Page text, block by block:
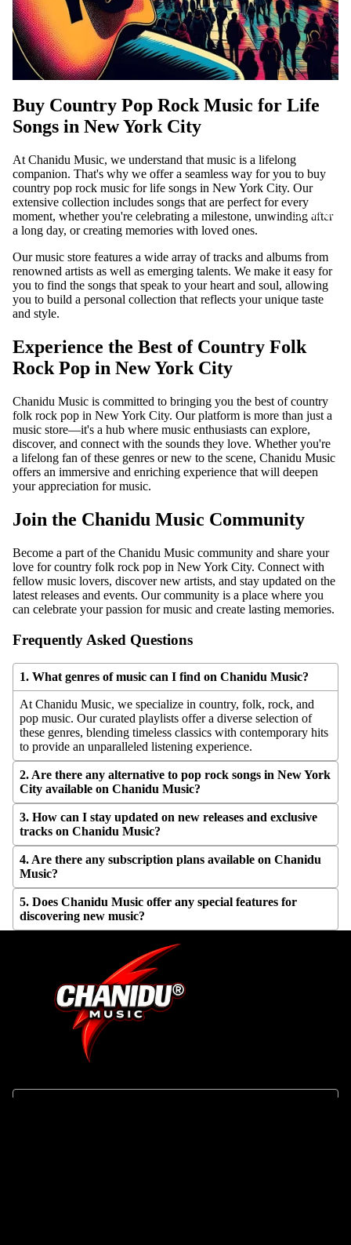
CONTACT
MORE
Buy Country Pop Rock Music for Life
Songs in New York City
At Chanidu Music, we understand that music is a lifelong
companion. That's why we offer a seamless way for you to buy
country pop rock music for life songs in New York City. Our
extensive collection includes songs that are perfect for every
moment, whether you're celebrating a milestone, unwinding after
a long day, or creating memories with loved ones.
Our music store features a wide array of tracks and albums from
renowned artists as well as emerging talents. We make it easy for
you to find the songs that speak to your heart and soul, allowing
you to build a personal collection that reflects your unique taste
and style.
Experience the Best of Country Folk
Rock Pop in New York City
Chanidu Music is committed to bringing you the best of country
folk rock pop in New York City. Our platform is more than just a
music store—it's a hub where music enthusiasts can explore,
discover, and connect with the sounds they love. Whether you're
a lifelong fan of these genres or new to the scene, Chanidu Music
offers an immersive and enriching experience that will deepen
your appreciation for music.
Join the Chanidu Music Community
Become a part of the Chanidu Music community and share your
love for country folk rock pop in New York City. Connect with
fellow music lovers, discover new artists, and stay updated on the
latest releases and events. Our community is a place where you
can celebrate your passion for music and create lasting memories.
Frequently Asked Questions
1. What genres of music can I find on Chanidu Music?
At Chanidu Music, we specialize in country, folk, rock, and
pop music. Our curated playlists offer a diverse selection of
these genres, blending timeless classics with contemporary hits
to provide an unparalleled listening experience.
2. Are there any alternative to pop rock songs in New York
City available on Chanidu Music?
3. How can I stay updated on new releases and exclusive
tracks on Chanidu Music?
4. Are there any subscription plans available on Chanidu
Music?
5. Does Chanidu Music offer any special features for
discovering new music?